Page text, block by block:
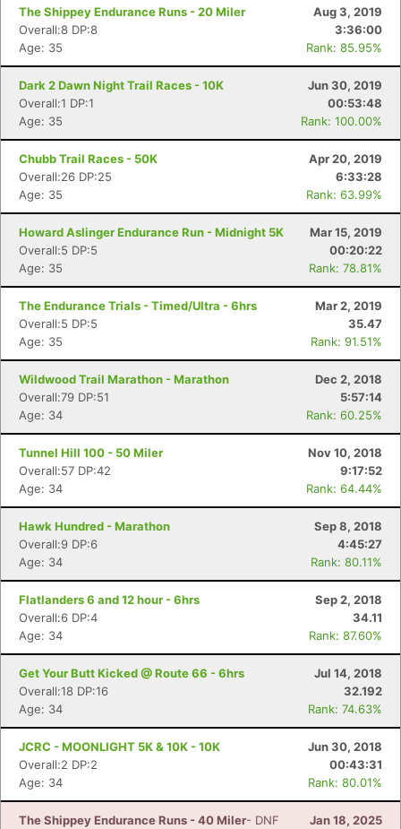
The Shippey Endurance Runs - 20 Miler
Aug 3, 2019
Overall:8 DP:8
3:36:00
Age: 35
Rank: 85.95%
Dark 2 Dawn Night Trail Races - 10K
Jun 30, 2019
Overall:1 DP:1
00:53:48
Age: 35
Rank: 100.00%
Chubb Trail Races - 50K
Apr 20, 2019
Overall:26 DP:25
6:33:28
Age: 35
Rank: 63.99%
Howard Aslinger Endurance Run - Midnight 5K
Mar 15, 2019
Overall:5 DP:5
00:20:22
Age: 35
Rank: 78.81%
The Endurance Trials - Timed/Ultra - 6hrs
Mar 2, 2019
Overall:5 DP:5
35.47
Age: 35
Rank: 91.51%
Wildwood Trail Marathon - Marathon
Dec 2, 2018
Overall:79 DP:51
5:57:14
Age: 34
Rank: 60.25%
Tunnel Hill 100 - 50 Miler
Nov 10, 2018
Overall:57 DP:42
9:17:52
Age: 34
Rank: 64.44%
Hawk Hundred - Marathon
Sep 8, 2018
Overall:9 DP:6
4:45:27
Age: 34
Rank: 80.11%
Flatlanders 6 and 12 hour - 6hrs
Sep 2, 2018
Overall:6 DP:4
34.11
Age: 34
Rank: 87.60%
Get Your Butt Kicked @ Route 66 - 6hrs
Jul 14, 2018
Overall:18 DP:16
32.192
Age: 34
Rank: 74.63%
JCRC - MOONLIGHT 5K & 10K - 10K
Jun 30, 2018
Overall:2 DP:2
00:43:31
Age: 34
Rank: 80.01%
The Shippey Endurance Runs - 40 Miler- DNF Jan 18, 2025